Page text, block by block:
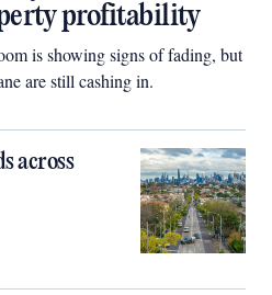
profitability
is showing signs of fading, but
are still cashing in.
across